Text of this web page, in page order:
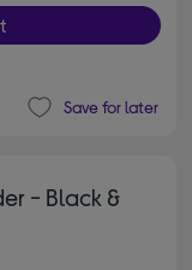
Save for later
- Black &